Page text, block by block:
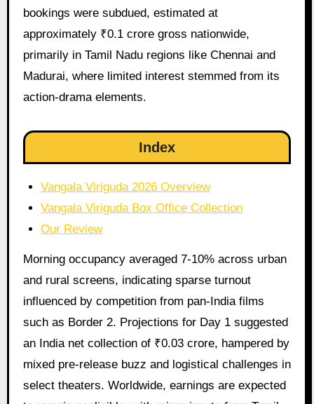
bookings were subdued, estimated at
approximately ₹0.1 crore gross nationwide,
primarily in Tamil Nadu regions like Chennai and
Madurai, where limited interest stemmed from its
action-drama elements.
Index
Vangala Viriguda 2026 Overview
Vangala Viriguda Box Office Collection
Our Review
Morning occupancy averaged 7-10% across urban
and rural screens, indicating sparse turnout
influenced by competition from pan-India films
such as Border 2. Projections for Day 1 suggested
an India net collection of ₹0.03 crore, hampered by
mixed pre-release buzz and logistical challenges in
select theaters. Worldwide, earnings are expected